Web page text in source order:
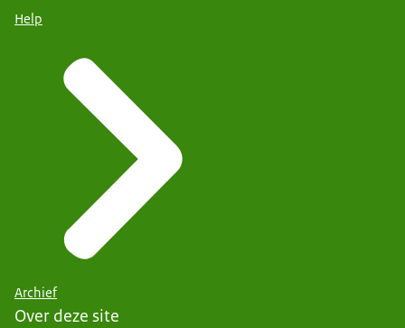
Help
Archief
Over deze site